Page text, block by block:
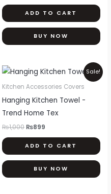
ADD TO CART
BUY NOW
Sale!
Kitchen Accessories Covers
Hanging Kitchen Towel -
Trend Home Tex
₨1,000
Original
price
was:
₨899
Current
price
is:
ADD TO CART
BUY NOW